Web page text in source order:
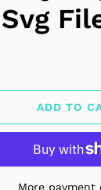
ADD TO
More payment